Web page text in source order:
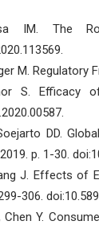
IM. The
M. Regulatory
S. Efficacy
DD.
p. 1-30.
J. Effects of
306.
Chen Y.